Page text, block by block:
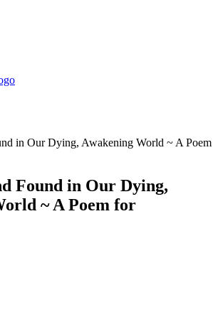
Found in Our Dying,
~ A Poem for